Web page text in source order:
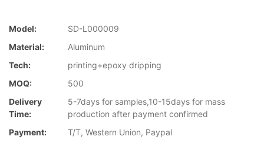
Model:
SD-L000009
Material:
Aluminum
Tech:
printing+epoxy dripping
MOQ:
500
Delivery
Time:
5-7days for samples,10-15days for mass
production after payment confirmed
Payment:
T/T, Western Union, Paypal